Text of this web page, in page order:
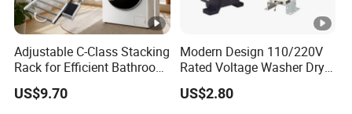
Adjustable C-Class Stacking
Rack for Efficient Bathroom
Organization
US$9.70
Modern Design 110/220V
Rated Voltage Washer Dryer
Combo Spare Part
US$2.80